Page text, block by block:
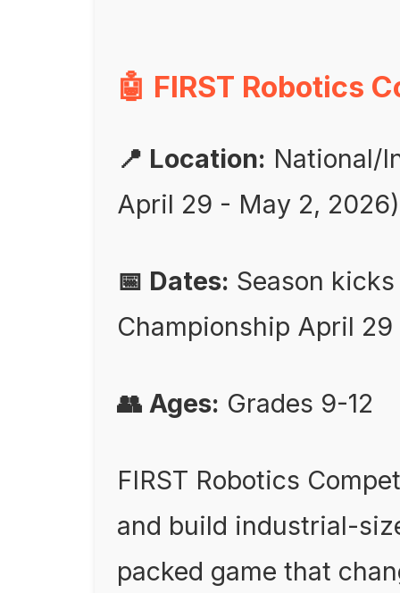
🤖 FIRST Robotics
📍 Location: National/
April 29 - May 2, 2026)
📅 Dates: Season
Championship April
👥 Ages: Grades 9-12
FIRST Robotics
and build industrial-
packed game that